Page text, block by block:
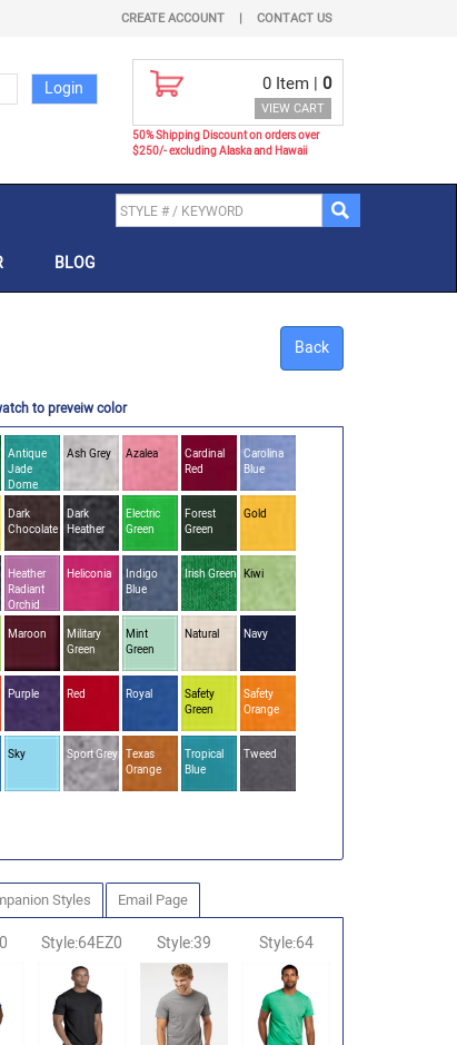
CREATE ACCOUNT | CONTACT US
0 Item | 0
VIEW CART
50% Shipping Discount on orders over
$250/- excluding Alaska and Hawaii
BLOG
Back
to preveiw color
Antique
Jade
Dome
Ash Grey Azalea
Cardinal
Red
Carolina
Blue
Dark
Chocolate
Dark
Heather
Electric
Green
Forest
Green
Gold
Heather
Radiant
Orchid
Heliconia
Indigo
Blue
Irish Green Kiwi
Maroon
Military
Green
Mint
Green
Natural Navy
Purple Red Royal
Safety
Green
Safety
Orange
Sky Sport Grey Texas
Orange
Tropical
Blue
Tweed
Styles Email Page
Style:64EZ0 Style:39 Style:64